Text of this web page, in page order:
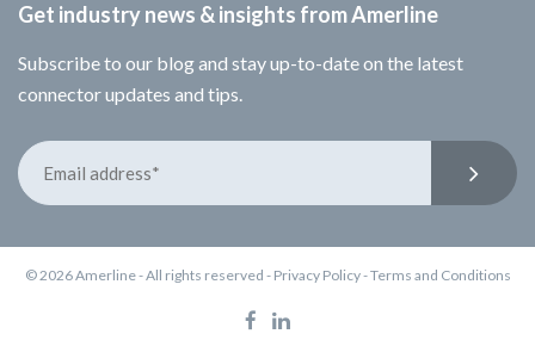
Get industry news & insights from Amerline
Subscribe to our blog and stay up-to-date on the latest
connector updates and tips.
© 2026 Amerline - All rights reserved - Privacy Policy-Terms and Conditions